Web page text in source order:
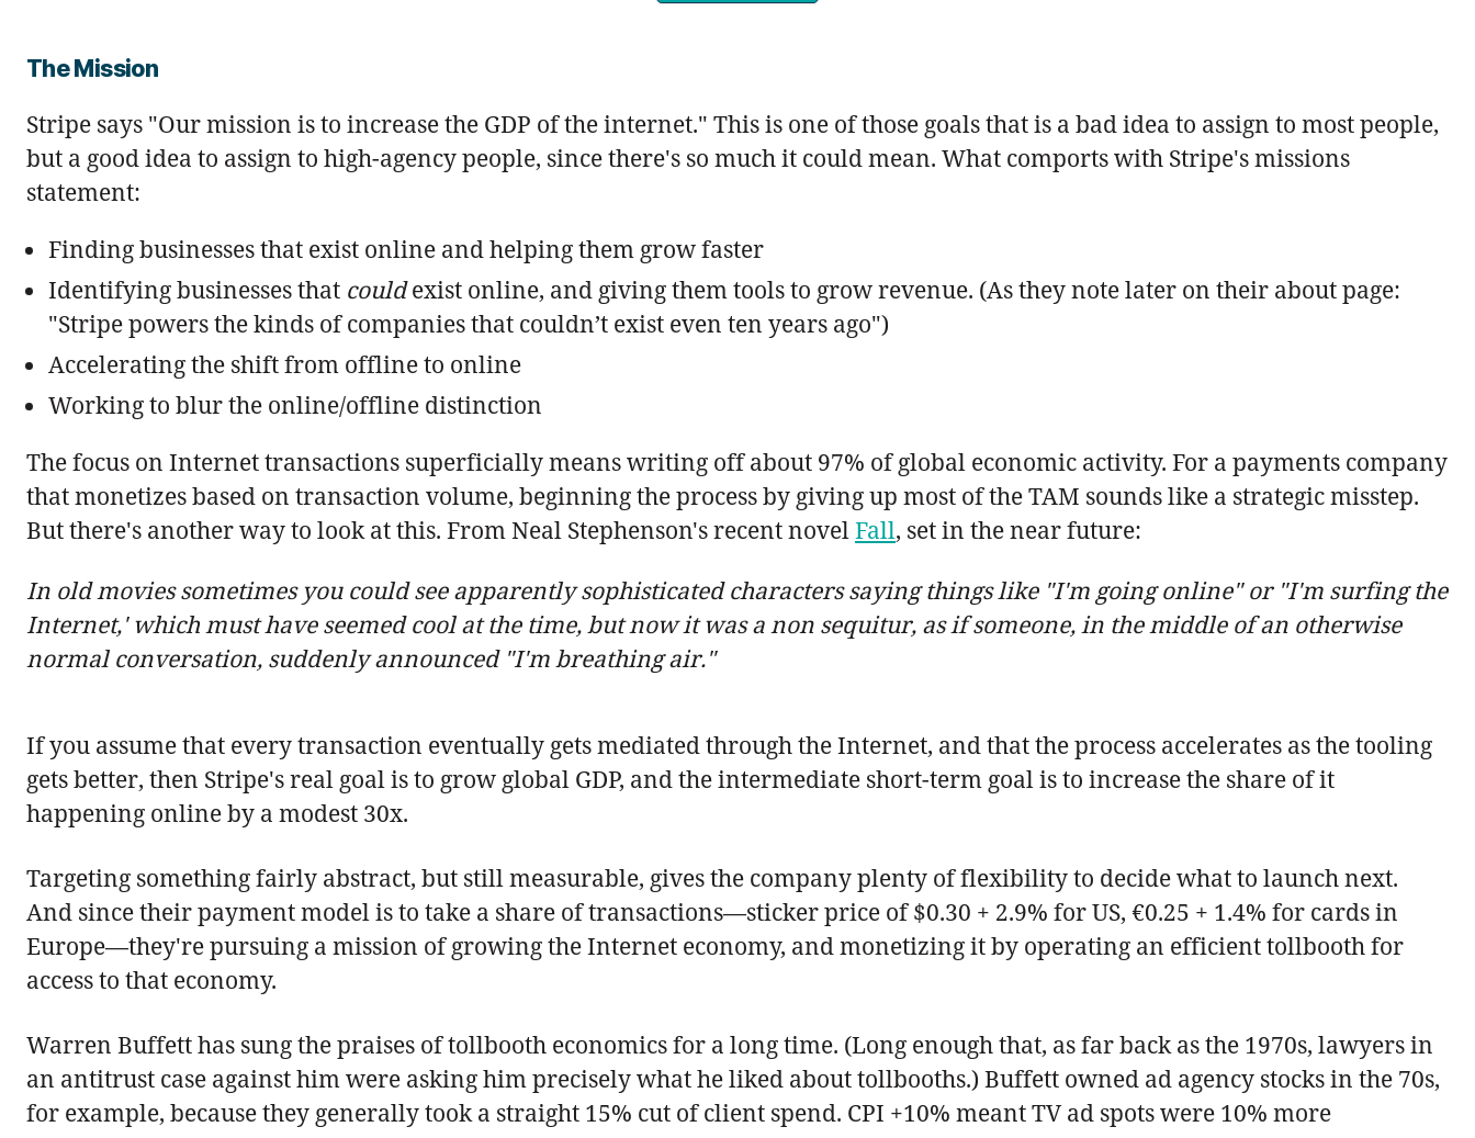
The Mission
Stripe says "Our mission is to increase the GDP of the internet." This is one of those goals that is a bad idea to assign to most people,
but a good idea to assign to high-agency people, since there's so much it could mean. What comports with Stripe's missions
statement:
Finding businesses that exist online and helping them grow faster
Identifying businesses that couldexist online, and giving them tools to grow revenue. (As they note later on their about page:
"Stripe powers the kinds of companies that couldn’t exist even ten years ago")
Accelerating the shift from offline to online
Working to blur the online/offline distinction
The focus on Internet transactions superficially means writing off about 97% of global economic activity. For a payments company
that monetizes based on transaction volume, beginning the process by giving up most of the TAM sounds like a strategic misstep.
But there's another way to look at this. From Neal Stephenson's recent novelFall, set in the near future:
In old movies sometimes you could see apparently sophisticated characters saying things like "I'm going online" or "I'm surfing the
Internet,' which must have seemed cool at the time, but now it was a non sequitur, as if someone, in the middle of an otherwise
normal conversation, suddenly announced "I'm breathing air."
If you assume that every transaction eventually gets mediated through the Internet, and that the process accelerates as the tooling
gets better, then Stripe's real goal is to grow global GDP, and the intermediate short-term goal is to increase the share of it
happening online by a modest 30x.
Targeting something fairly abstract, but still measurable, gives the company plenty of flexibility to decide what to launch next.
And since their payment model is to take a share of transactions—sticker price of $0.30 + 2.9% for US, €0.25 + 1.4% for cards in
Europe—they're pursuing a mission of growing the Internet economy, and monetizing it by operating an efficient tollbooth for
access to that economy.
Warren Buffett has sung the praises of tollbooth economics for a long time. (Long enough that, as far back as the 1970s, lawyers in
an antitrust case against him were asking him precisely what he liked about tollbooths.) Buffett owned ad agency stocks in the 70s,
for example, because they generally took a straight 15% cut of client spend. CPI +10% meant TV ad spots were 10% more